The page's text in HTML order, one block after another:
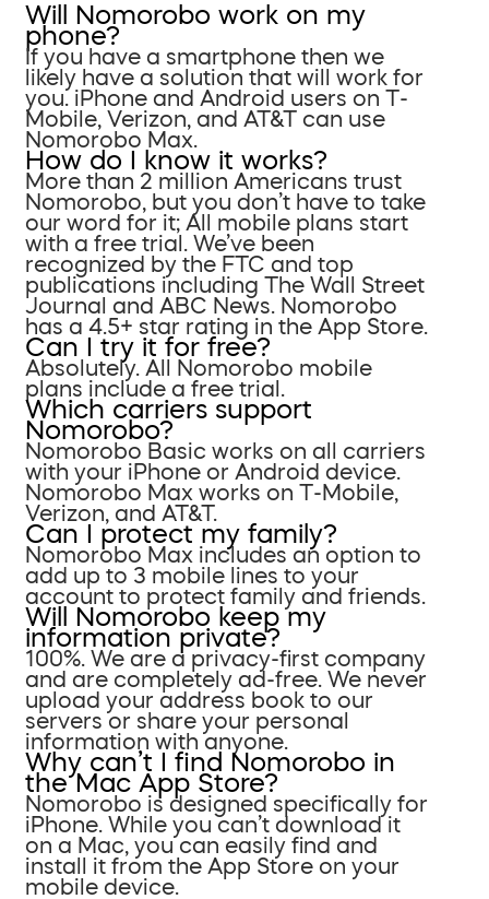
Will Nomorobo work on my
phone?
If you have a smartphone then we
likely have a solution that will work for
you. iPhone and Android users on T-
Mobile, Verizon, and AT&T can use
Nomorobo Max.
How do I know it works?
More than 2 million Americans trust
Nomorobo, but you don’t have to take
our word for it; All mobile plans start
with a free trial. We’ve been
recognized by the FTC and top
publications including The Wall Street
Journal and ABC News. Nomorobo
has a 4.5+ star rating in the App Store.
Can I try it for free?
Absolutely. All Nomorobo mobile
plans include a free trial.
Which carriers support
Nomorobo?
Nomorobo Basic works on all carriers
with your iPhone or Android device.
Nomorobo Max works on T-Mobile,
Verizon, and AT&T.
Can I protect my family?
Nomorobo Max includes an option to
add up to 3 mobile lines to your
account to protect family and friends.
Will Nomorobo keep my
information private?
100%. We are a privacy-first company
and are completely ad-free. We never
upload your address book to our
servers or share your personal
information with anyone.
Why can’t I find Nomorobo in
the Mac App Store?
Nomorobo is designed specifically for
iPhone. While you can’t download it
on a Mac, you can easily find and
install it from the App Store on your
mobile device.